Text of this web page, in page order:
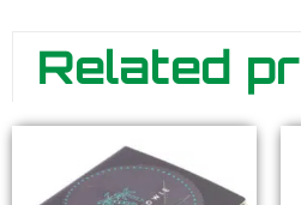
Related